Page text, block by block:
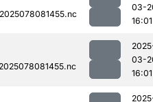
03-
16:01
03-
16:01